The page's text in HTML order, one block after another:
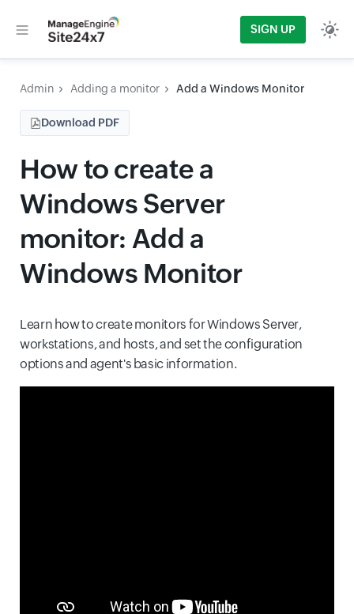
SIGN UP
Admin Adding a monitor Add a Windows Monitor
Download PDF
How to create a
Windows Server
monitor: Add a
Windows Monitor
Learn how to create monitors for Windows Server,
workstations, and hosts, and set the configuration
options and agent's basic information.